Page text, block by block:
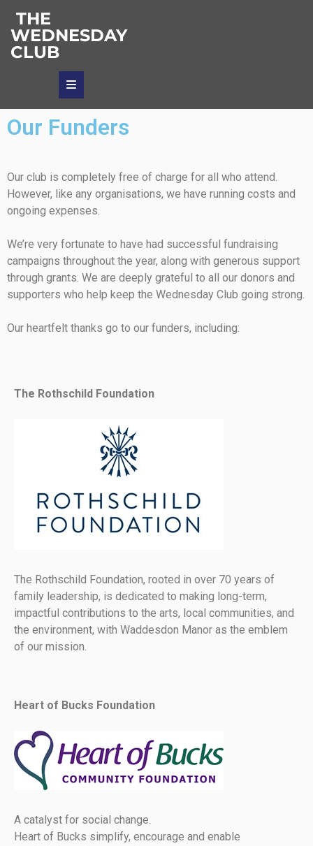
THE
WEDNESDAY
CLUB
Our Funders
Our club is completely free of charge for all who attend.
However, like any organisations, we have running costs and
ongoing expenses.
We’re very fortunate to have had successful fundraising
campaigns throughout the year, along with generous support
through grants. We are deeply grateful to all our donors and
supporters who help keep the Wednesday Club going strong.
Our heartfelt thanks go to our funders, including:
The Rothschild Foundation
The Rothschild Foundation, rooted in over 70 years of
family leadership, is dedicated to making long-term,
impactful contributions to the arts, local communities, and
the environment, with Waddesdon Manor as the emblem
of our mission.
Heart of Bucks Foundation
A catalyst for social change.
Heart of Bucks simplify, encourage and enable